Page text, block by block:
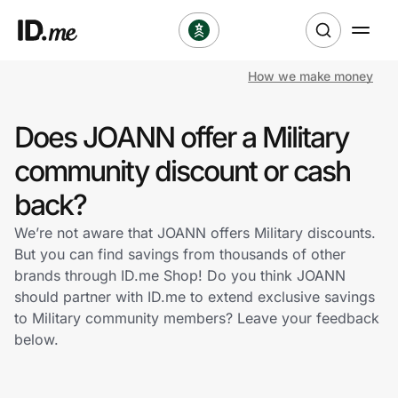
Clothing & Accessories
Health & Beauty
Sports & Outdoors
Travel & Entertainment
Lifestyle
How we make money
Does JOANN offer a Military
community discount or cash
back?
We’re not aware that JOANN offers Military discounts.
But you can find savings from thousands of other
brands through ID.me Shop! Do you think JOANN
should partner with ID.me to extend exclusive savings
to Military community members? Leave your feedback
below.